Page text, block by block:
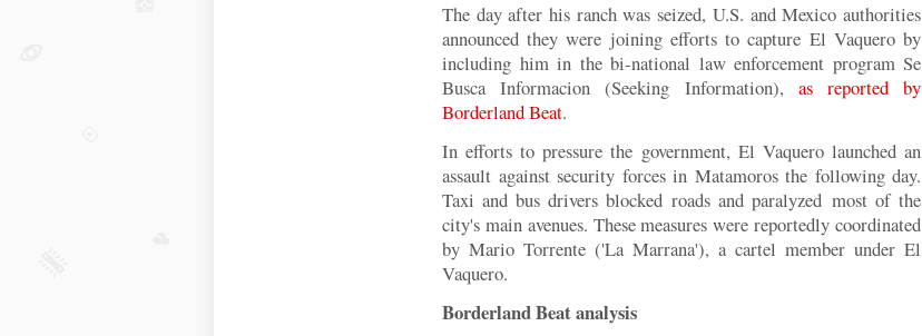
The day after his ranch was seized, U.S. and Mexico authorities
announced they were joining efforts to capture El Vaquero by
including him in the bi-national law enforcement program Se
Busca Informacion (Seeking Information), as reported by
Borderland Beat.
In efforts to pressure the government, El Vaquero launched an
assault against security forces in Matamoros the following day.
Taxi and bus drivers blocked roads and paralyzed most of the
city's main avenues. These measures were reportedly coordinated
by Mario Torrente ('La Marrana'), a cartel member under El
Vaquero.
Borderland Beat analysis